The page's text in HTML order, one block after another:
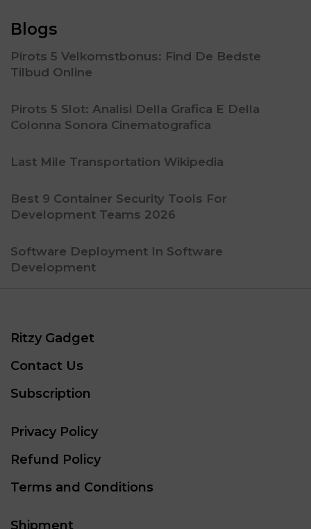
Blogs
Pirots 5 Velkomstbonus: Find De Bedste
Tilbud Online
Pirots 5 Slot: Analisi Della Grafica E Della
Colonna Sonora Cinematografica
Last Mile Transportation Wikipedia
Best 9 Container Security Tools For
Development Teams 2026
Software Deployment In Software
Development
Ritzy Gadget
Contact Us
Subscription
Privacy Policy
Refund Policy
Terms and Conditions
Shipment